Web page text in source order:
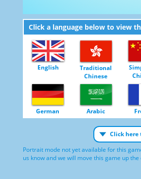
Click a language below to view
English
Traditional
Chinese
German Arabic
Click
Portrait mode not yet available for this
us know and we will move this game up